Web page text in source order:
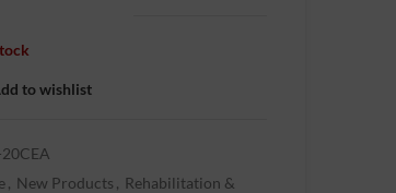
to wishlist
, New Products , Rehabilitation &